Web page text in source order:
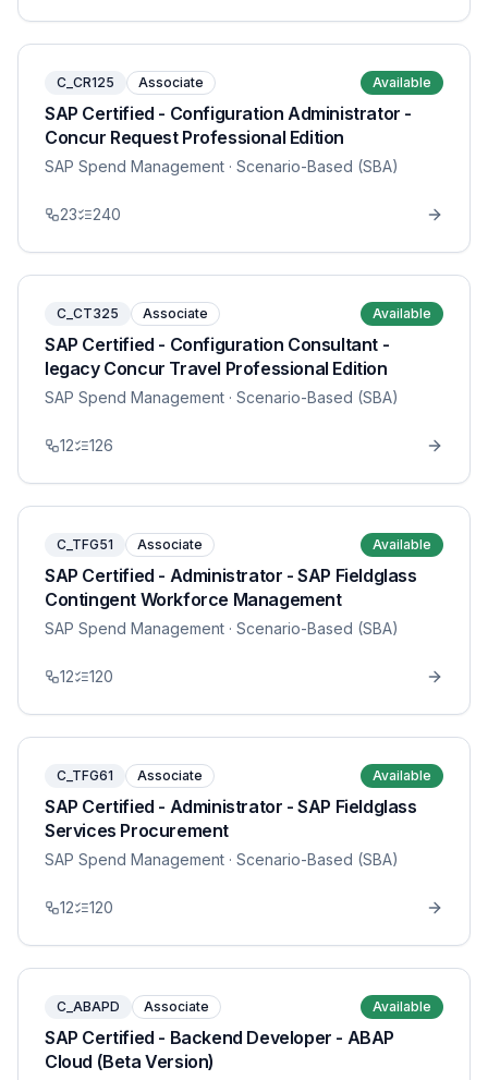
C_CR125 Associate Available
SAP Certified - Configuration Administrator -
Concur Request Professional Edition
SAP Spend Management · Scenario-Based (SBA)
23 240
C_CT325 Associate Available
SAP Certified - Configuration Consultant -
legacy Concur Travel Professional Edition
SAP Spend Management · Scenario-Based (SBA)
12 126
C_TFG51 Associate Available
SAP Certified - Administrator - SAP Fieldglass
Contingent Workforce Management
SAP Spend Management · Scenario-Based (SBA)
12 120
C_TFG61 Associate Available
SAP Certified - Administrator - SAP Fieldglass
Services Procurement
SAP Spend Management · Scenario-Based (SBA)
12 120
C_ABAPD Associate Available
SAP Certified - Backend Developer - ABAP
Cloud (Beta Version)